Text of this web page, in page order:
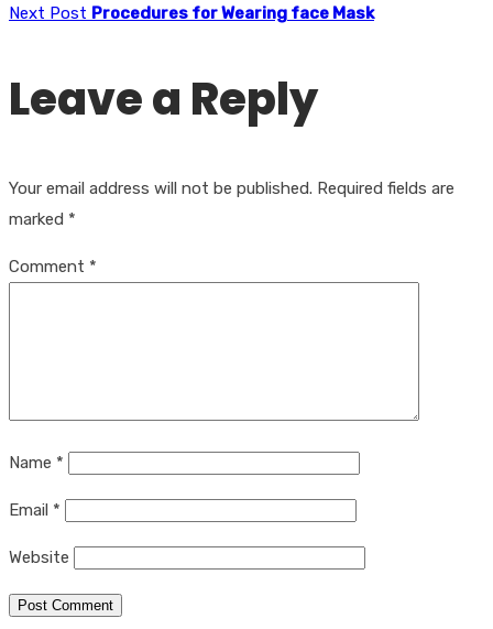
Next Post Procedures for Wearing face Mask
Leave a Reply
Your email address will not be published. Required fields are
marked *
Comment *
Name *
Email *
Website